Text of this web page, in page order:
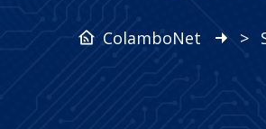
ColamboNet >